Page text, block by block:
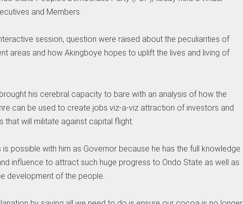
and Members.
session, question were raised about the peculiarities of
areas and how Akingboye hopes to uplift the lives and living of
his cerebral capacity to bare with an analysis of how the
can be used to create jobs viz-a-viz attraction of investors and
that will militate against capital flight.
possible with him as Governor because he has the full knowledge
influence to attract such huge progress to Ondo State as well as
development of the people.